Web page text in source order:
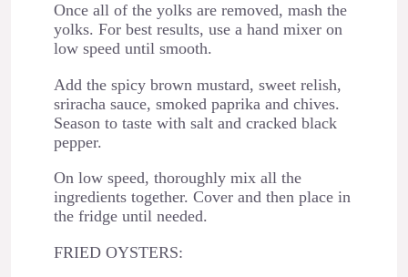
Once all of the yolks are removed, mash the
yolks. For best results, use a hand mixer on
low speed until smooth.
Add the spicy brown mustard, sweet relish,
sriracha sauce, smoked paprika and chives.
Season to taste with salt and cracked black
pepper.
On low speed, thoroughly mix all the
ingredients together. Cover and then place in
the fridge until needed.
FRIED OYSTERS: